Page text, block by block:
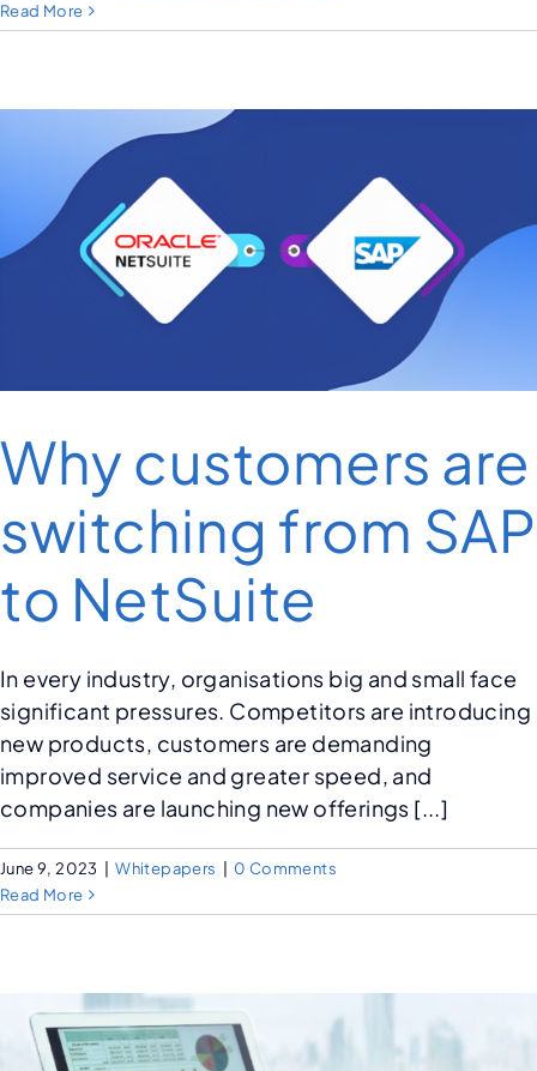
Read More
Why customers are
switching from SAP
to NetSuite
In every industry, organisations big and small face
significant pressures. Competitors are introducing
new products, customers are demanding
improved service and greater speed, and
companies are launching new offerings [...]
June 9, 2023 Whitepapers
0 Comments
Read More